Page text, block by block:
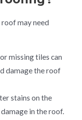
may need
missing tiles can
damage the roof
stains on the
in the roof.